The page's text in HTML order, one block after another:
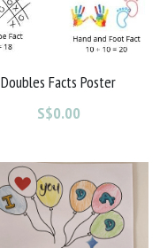
Doubles Facts Poster
S$0.00